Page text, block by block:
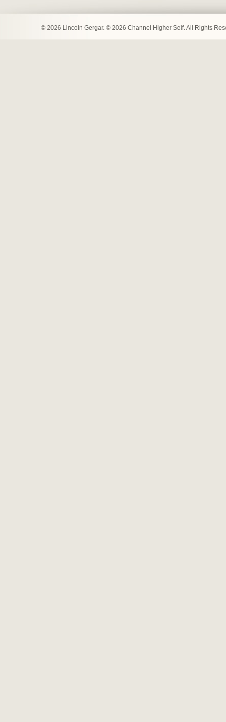
© 2026 Lincoln Gergar. © 2026 Channel Higher Self. All Rights